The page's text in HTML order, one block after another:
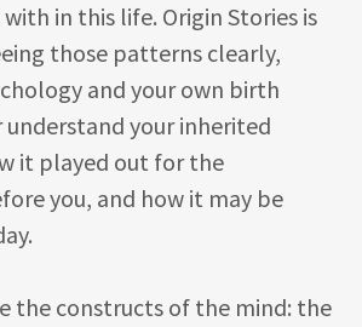
in this life. Origin Stories is
those patterns clearly,
and your own birth
your inherited
it played out for the
you, and how it may be
the constructs of the mind: the